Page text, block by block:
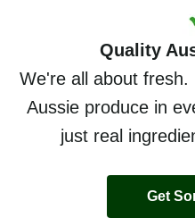
Quality
We're all about
Aussie produce in
just real
Get